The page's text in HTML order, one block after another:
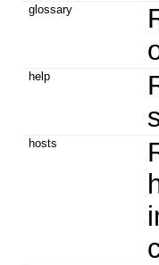
glossary
help
hosts